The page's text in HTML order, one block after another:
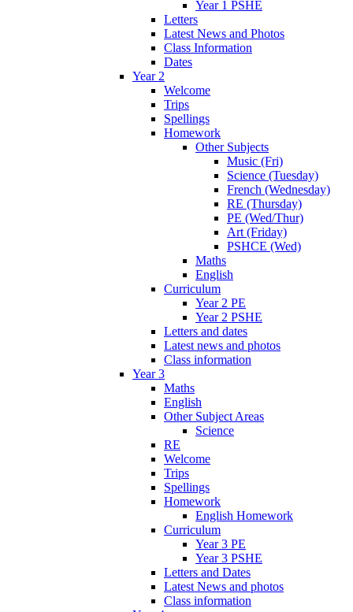
Year 1 PSHE
Letters
Latest News and Photos
Class Information
Dates
Year 2
Welcome
Trips
Spellings
Homework
Other Subjects
Music (Fri)
Science (Tuesday)
French (Wednesday)
RE (Thursday)
PE (Wed/Thur)
Art (Friday)
PSHCE (Wed)
Maths
English
Curriculum
Year 2 PE
Year 2 PSHE
Letters and dates
Latest news and photos
Class information
Year 3
Maths
English
Other Subject Areas
Science
RE
Welcome
Trips
Spellings
Homework
English Homework
Curriculum
Year 3 PE
Year 3 PSHE
Letters and Dates
Latest News and photos
Class information